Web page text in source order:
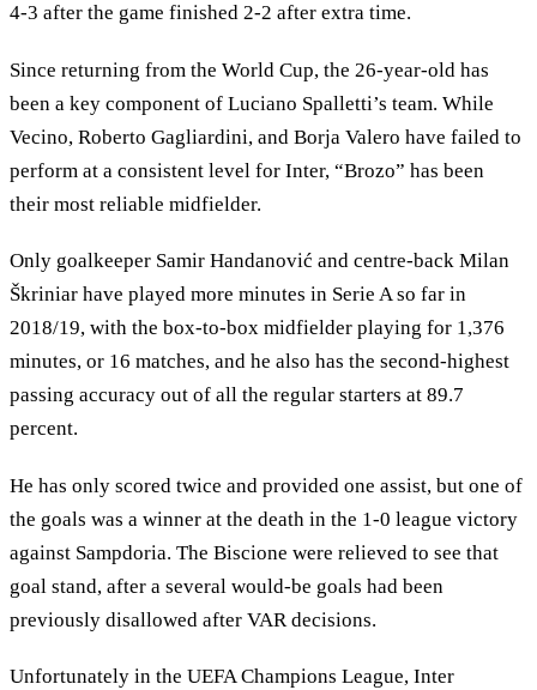
4-3 after the game finished 2-2 after extra time.
Since returning from the World Cup, the 26-year-old has
been a key component of Luciano Spalletti’s team. While
Vecino, Roberto Gagliardini, and Borja Valero have failed to
perform at a consistent level for Inter, “Brozo” has been
their most reliable midfielder.
Only goalkeeper Samir Handanović and centre-back Milan
Škriniar have played more minutes in Serie A so far in
2018/19, with the box-to-box midfielder playing for 1,376
minutes, or 16 matches, and he also has the second-highest
passing accuracy out of all the regular starters at 89.7
percent.
He has only scored twice and provided one assist, but one of
the goals was a winner at the death in the 1-0 league victory
against Sampdoria. The Biscione were relieved to see that
goal stand, after a several would-be goals had been
previously disallowed after VAR decisions.
Unfortunately in the UEFA Champions League, Inter